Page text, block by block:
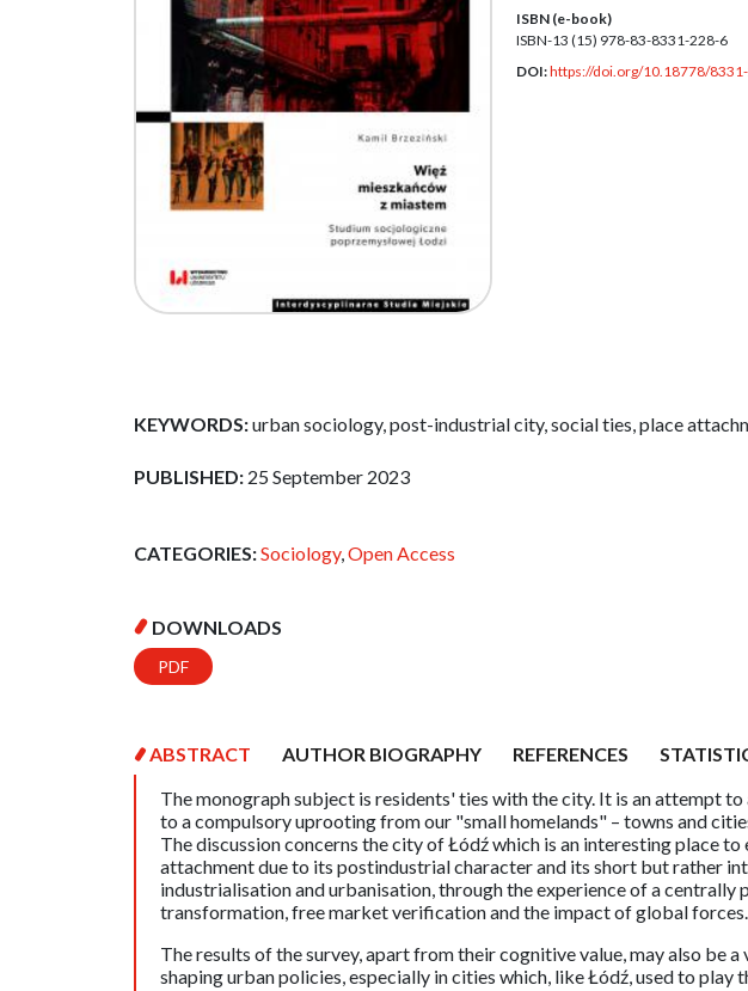
ISBN (e-book)
ISBN-13 (15) 978-83-8331-228-6
DOI:https://doi.org/10.18778/
KEYWORDS:urban sociology, post-industrial city, social ties, place
PUBLISHED: 25 September 2023
CATEGORIES:Sociology,Open Access
DOWNLOADS
PDF
ABSTRACT AUTHOR BIOGRAPHY REFERENCES
The monograph subject is residents' ties with the city. It is an attempt
to a compulsory uprooting from our "small homelands" – towns and
The discussion concerns the city of Łódź which is an interesting place
attachment due to its postindustrial character and its short but rather
industrialisation and urbanisation, through the experience of a centrally
transformation, free market verification and the impact of global forces.
The results of the survey, apart from their cognitive value, may also be
shaping urban policies, especially in cities which, like Łódź, used to play